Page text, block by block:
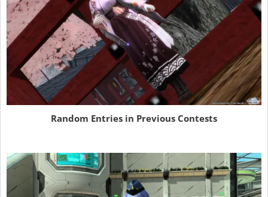
Random Entries in Previous Contests